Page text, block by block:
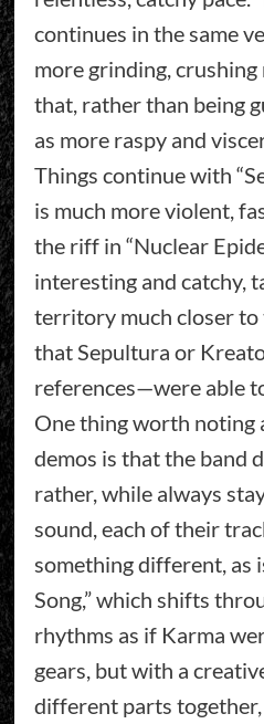
continues in the same
more grinding,
that, rather than being
as more raspy and
Things continue with
is much more violent,
the riff in “Nuclear
interesting and catchy,
territory much closer to
that Sepultura or
references—were able
One thing worth noting
demos is that the band
rather, while always
sound, each of their
something different, as
Song,” which shifts
rhythms as if Karma
gears, but with a
different parts